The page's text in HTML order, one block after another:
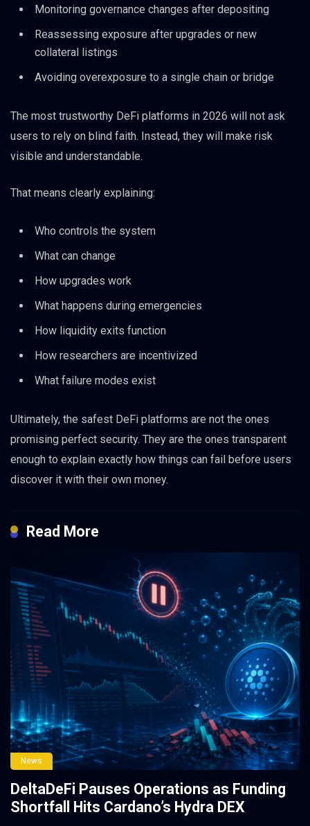
Monitoring governance changes after depositing
Reassessing exposure after upgrades or new
collateral listings
Avoiding overexposure to a single chain or bridge
The most trustworthy DeFi platforms in 2026 will not ask
users to rely on blind faith. Instead, they will make risk
visible and understandable.
That means clearly explaining:
Who controls the system
What can change
How upgrades work
What happens during emergencies
How liquidity exits function
How researchers are incentivized
What failure modes exist
Ultimately, the safest DeFi platforms are not the ones
promising perfect security. They are the ones transparent
enough to explain exactly how things can fail before users
discover it with their own money.
Read More
News
DeltaDeFi Pauses Operations as Funding
Shortfall Hits Cardano’s Hydra DEX